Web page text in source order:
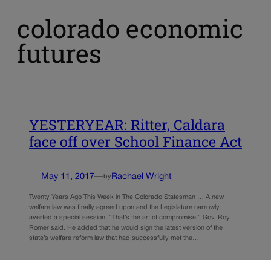
colorado economic
futures
YESTERYEAR: Ritter, Caldara
face off over School Finance Act
May 11, 2017—by Rachael Wright
Twenty Years Ago This Week in The Colorado Statesman … A new
welfare law was finally agreed upon and the Legislature narrowly
averted a special session. “That’s the art of compromise,” Gov. Roy
Romer said. He added that he would sign the latest version of the
state’s welfare reform law that had successfully met the…